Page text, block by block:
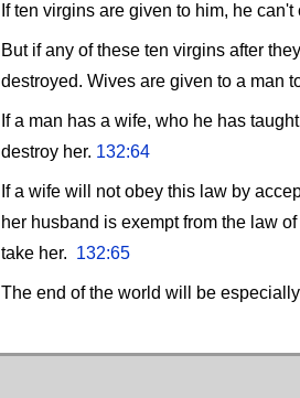
If ten virgins are given to him, he
But if any of these ten virgins after
destroyed. Wives are given to a man
If a man has a wife, who he has
destroy her. 132:64
If a wife will not obey this law by
her husband is exempt from the law
take her. 132:65
The end of the world will be